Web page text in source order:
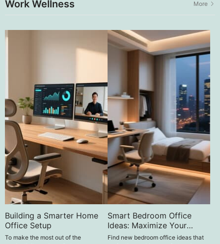
Work Wellness More
Building a Smarter Home
Office Setup
To make the most out of the
Smart Bedroom Office
Ideas: Maximize Your
Space for Productivity
Find new bedroom office ideas that